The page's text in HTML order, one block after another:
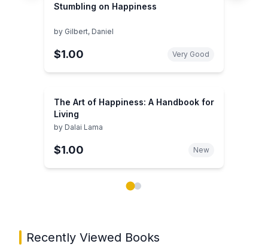
Stumbling on Happiness
by Gilbert, Daniel
$1.00 Very Good
The Art of Happiness: A Handbook for
Living
by Dalai Lama
$1.00 New
Recently Viewed Books